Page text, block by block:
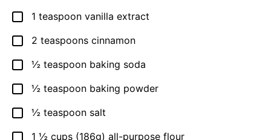
▢
1 teaspoon vanilla extract
▢
2 teaspoons cinnamon
▢
½ teaspoon baking soda
▢
½ teaspoon baking powder
▢
½ teaspoon salt
▢
1 ½ cups (186g) all-purpose flour